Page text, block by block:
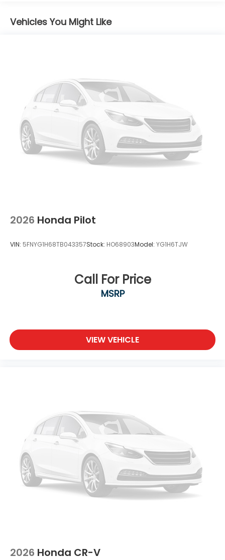
Vehicles You Might Like
2026 Honda Pilot
VIN: 5FNYG1H68TB043357Stock: HO68903Model: YG1H6TJW
Call For Price
MSRP
VIEW VEHICLE
2026 Honda CR-V